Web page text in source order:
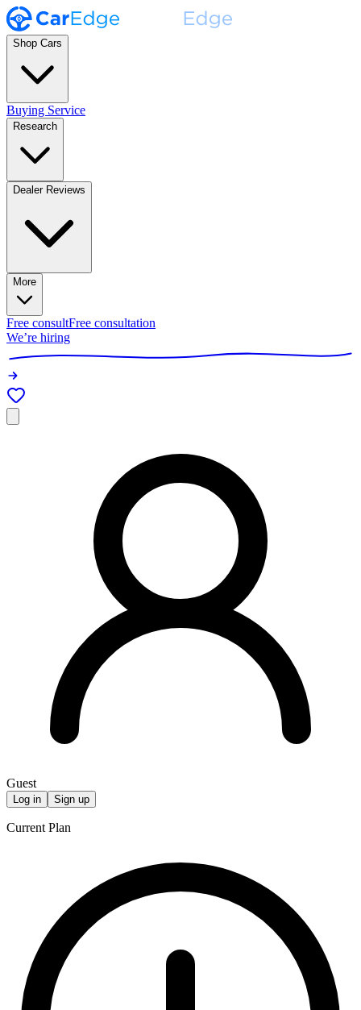
Shop Cars
Buying Service
Research
Dealer Reviews
More
Free consultFree consultation
We’re hiring
Guest
Log in Sign up
Current Plan